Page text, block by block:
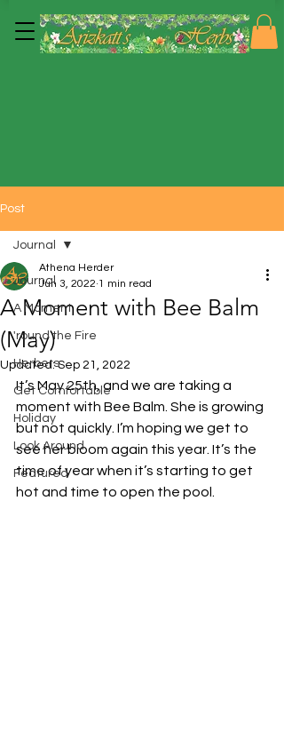
Post
Journal
A Moment
'round the Fire
Herbers
Get Comfortable
Holiday
Look Around
Featured
Journal
A Moment with Bee Balm
(May)
Athena Herder
Jun 3, 2022 1 min read
Updated:Sep 21, 2022
It’s May 25th, and we are taking a
moment with Bee Balm. She is growing
but not quickly. I’m hoping we get to
see her bloom again this year. It’s the
time of year when it’s starting to get
hot and time to open the pool.